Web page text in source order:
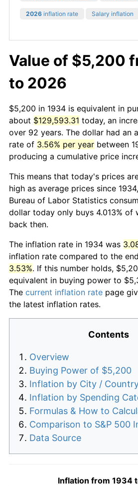
2026 inflation rate Salary inflation
Value of $5,200
to 2026
$5,200 in 1934 is equivalent in
about $129,593.31 today, an
over 92 years. The dollar had an
rate of 3.56% per year between
producing a cumulative price
This means that today's prices
high as average prices since
Bureau of Labor Statistics
dollar today only buys 4.013% of
back then.
The inflation rate in 1934 was
inflation rate compared to the
3.53%. If this number holds,
equivalent in buying power to
The current inflation rate page
the latest inflation rates.
Contents
Overview
Buying Power of $5,200
Inflation by City /
Inflation by Spending
Formulas & How to
Comparison to S&P 500
Data Source
Inflation from 1934